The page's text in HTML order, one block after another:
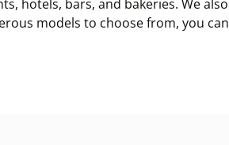
hotels, bars, and bakeries. We
models to choose from, you